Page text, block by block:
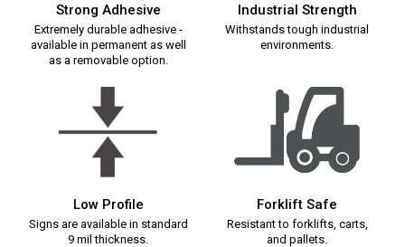
Strong Adhesive
Extremely durable adhesive -
available in permanent as well
as a removable option.
Industrial Strength
Withstands tough industrial
environments.
Low Profile
Signs are available in standard
9 mil thickness.
Forklift Safe
Resistant to forklifts, carts,
and pallets.